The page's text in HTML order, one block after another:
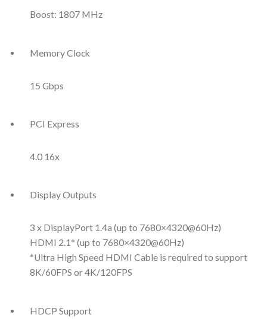
Boost: 1807 MHz
Memory Clock
15 Gbps
PCI Express
4.0 16x
Display Outputs
3 x DisplayPort 1.4a (up to 7680×4320@60Hz)
HDMI 2.1* (up to 7680×4320@60Hz)
*Ultra High Speed HDMI Cable is required to support
8K/60FPS or 4K/120FPS
HDCP Support